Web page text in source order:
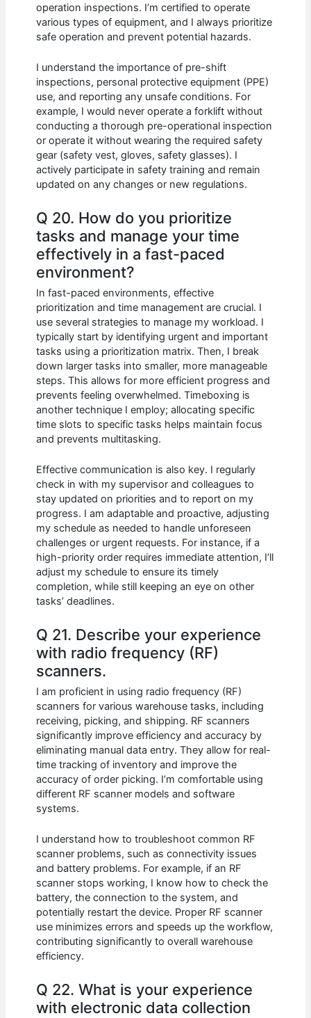
operation inspections. I’m certified to operate
various types of equipment, and I always prioritize
safe operation and prevent potential hazards.
I understand the importance of pre-shift
inspections, personal protective equipment (PPE)
use, and reporting any unsafe conditions. For
example, I would never operate a forklift without
conducting a thorough pre-operational inspection
or operate it without wearing the required safety
gear (safety vest, gloves, safety glasses). I
actively participate in safety training and remain
updated on any changes or new regulations.
Q 20. How do you prioritize
tasks and manage your time
effectively in a fast-paced
environment?
In fast-paced environments, effective
prioritization and time management are crucial. I
use several strategies to manage my workload. I
typically start by identifying urgent and important
tasks using a prioritization matrix. Then, I break
down larger tasks into smaller, more manageable
steps. This allows for more efficient progress and
prevents feeling overwhelmed. Timeboxing is
another technique I employ; allocating specific
time slots to specific tasks helps maintain focus
and prevents multitasking.
Effective communication is also key. I regularly
check in with my supervisor and colleagues to
stay updated on priorities and to report on my
progress. I am adaptable and proactive, adjusting
my schedule as needed to handle unforeseen
challenges or urgent requests. For instance, if a
high-priority order requires immediate attention, I’ll
adjust my schedule to ensure its timely
completion, while still keeping an eye on other
tasks’ deadlines.
Q 21. Describe your experience
with radio frequency (RF)
scanners.
I am proficient in using radio frequency (RF)
scanners for various warehouse tasks, including
receiving, picking, and shipping. RF scanners
significantly improve efficiency and accuracy by
eliminating manual data entry. They allow for real-
time tracking of inventory and improve the
accuracy of order picking. I’m comfortable using
different RF scanner models and software
systems.
I understand how to troubleshoot common RF
scanner problems, such as connectivity issues
and battery problems. For example, if an RF
scanner stops working, I know how to check the
battery, the connection to the system, and
potentially restart the device. Proper RF scanner
use minimizes errors and speeds up the workflow,
contributing significantly to overall warehouse
efficiency.
Q 22. What is your experience
with electronic data collection